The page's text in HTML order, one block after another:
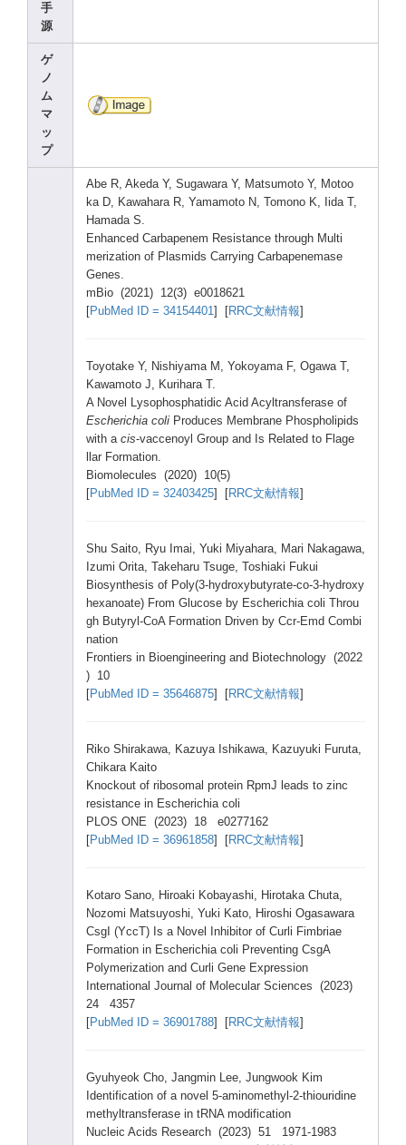
手
源
ゲ
ノ
ム
マ
ッ
プ
Abe R, AkedaY, Sugawara Y, Matsumoto Y, Motoo
ka D, Kawahara R, Yamamoto N, Tomono K, Iida T,
Hamada S.
Enhanced Carbapenem Resistance through Multi
merization of Plasmids Carrying Carbapenemase
Genes.
mBio (2021) 12(3) e0018621
PubMed ID = 34154401 RRC文献情報
Toyotake Y, Nishiyama M, Yokoyama F, OgawaT,
Kawamoto J, Kurihara T.
A Novel
Lysophosphatidic Acid Acyltransferase of
Escherichia coli Produces Membrane Phospholipids
with a cis-vaccenoyl Group and Is Related to Flage
llar Formation.
Biomo lecul es (2020) 10(5)
PubMed ID = 32403425 RRC文献情報
Shu Saito, Ryu Imai, Yuki Miyahara, Mari Nakagawa,
Izumi Orita, Takeharu Tsuge, Toshiaki Fukui
Biosynthesis of Poly(3-hydroxybutyrate-co-3-hydroxy
hexanoate) From Glucose by Escherichia coli Throu
gh Butyryl-CoA Formation Driven by Ccr-Emd Combi
nation
Frontiers in Bioengineering and Biotechnol ogy (2022
) 10
PubMed ID = 35646875 RRC文献情報
Riko Shirakawa, Kazuya Ishikawa, Kazuyuki Furuta,
Chikara Kaito
Knockout of ribosomal protein RpmJ leads to zinc
resistance in Escherichia coli
PLOS ONE (2023) 18 e0277162
PubMed ID = 36961858 RRC文献情報
Kotaro Sano, Hiroaki Kobayashi, Hirotaka Chuta,
Nozomi Matsuyoshi, Yuki Kato, Hiros hi Ogasawara
CsgI (YccT ) Is a Novel Inhibitor of Curli Fimbriae
Formation in Escherichia coli Preventing CsgA
Polymerization and Curli Gene Expression
International Journal of Molecular Sciences (2023)
24 4357
PubMed ID = 36901788 RRC文献情報
Gyuhyeok Cho, Jangmin Lee, Jungwook Kim
Identification of a novel 5-aminomethyl-2-thiouridine
methy ltransferase in tRNA modification
Nucleic Acids Research (2023) 51 1971-1983